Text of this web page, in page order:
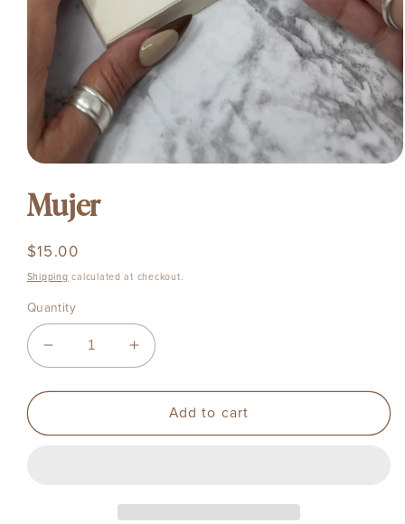
1
in
Mujer
Regular
price
$15.00
Shipping calculated at checkout.
Quantity
Decrease
quantity
for
Increase
quantity
for
MujerAdd to cart